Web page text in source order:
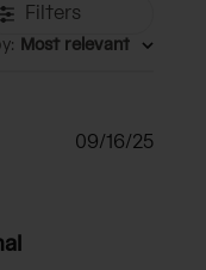
Filters
: Most relevant
09/16/25